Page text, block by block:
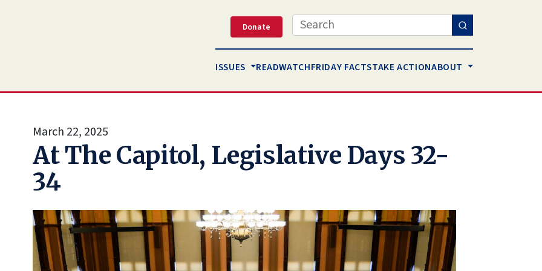
Donate Search
ISSUES READWATCHFRIDAY FACTSTAKE ACTIONABOUT
March 22, 2025
At The Capitol, Legislative Days 32-
34